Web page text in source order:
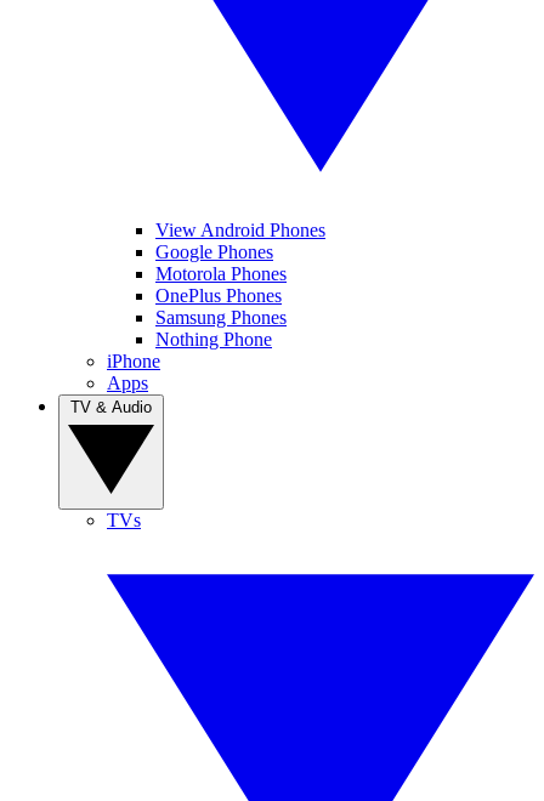
View Android Phones
Google Phones
Motorola Phones
OnePlus Phones
Samsung Phones
Nothing Phone
iPhone
Apps
TVs